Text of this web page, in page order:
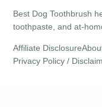
Best Dog Toothbrush
toothpaste, and at-
Affiliate Disclosure
Privacy Policy /